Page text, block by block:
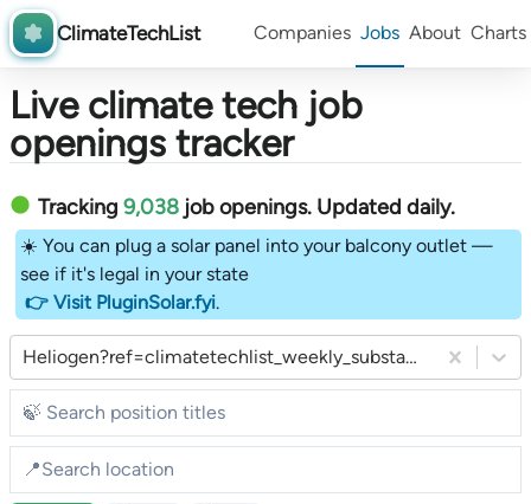
ClimateTechList Companies Jobs About Charts
Live climate tech job
openings tracker
Tracking 9,038 job openings. Updated daily.
☀️ You can plug a solar panel into your balcony outlet —
see if it's legal in your state
👉 Visit PluginSolar.fyi.
Heliogen?ref=climatetechlist_weekly_substack